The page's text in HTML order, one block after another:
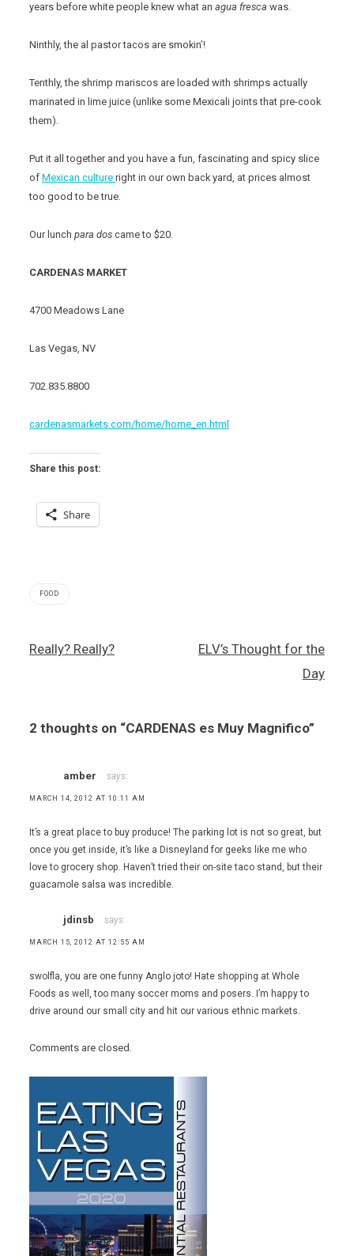
years before white people knew what anagua fresca was.
Ninthly, the al pastor tacos are smokin’!
Tenthly, the shrimp mariscos are loaded with shrimps actually
marinated in lime juice (unlike some Mexicali joints that pre-cook
them).
Put it all together and you have a fun, fascinating and spicy slice
ofMexican cultureright in our own back yard, at prices almost
too good to be true.
Our lunchpara dos came to $20.
CARDENAS MARKET
4700 Meadows Lane
Las Vegas, NV
702.835.8800
cardenasmarkets.com/home/home_en.html
Share this post:
Share
FOOD
fresca
,
Post
Really? Really?
ELV’s Thought for the
Day
2 thoughts on “CARDENAS es Muy Magnifico”
amber says:
MARCH 14, 2012 AT 10:11 AM
It’s a great place to buy produce! The parking lot is not so great, but
once you get inside, it’s like a Disneyland for geeks like me who
love to grocery shop. Haven’t tried their on-site taco stand, but their
guacamole salsa was incredible.
jdinsb says:
MARCH 15, 2012 AT 12:55 AM
swolfla, you are one funny Anglo joto! Hate shopping at Whole
Foods as well, too many soccer moms and posers. I’m happy to
drive around our small city and hit our various ethnic markets.
Comments are closed.